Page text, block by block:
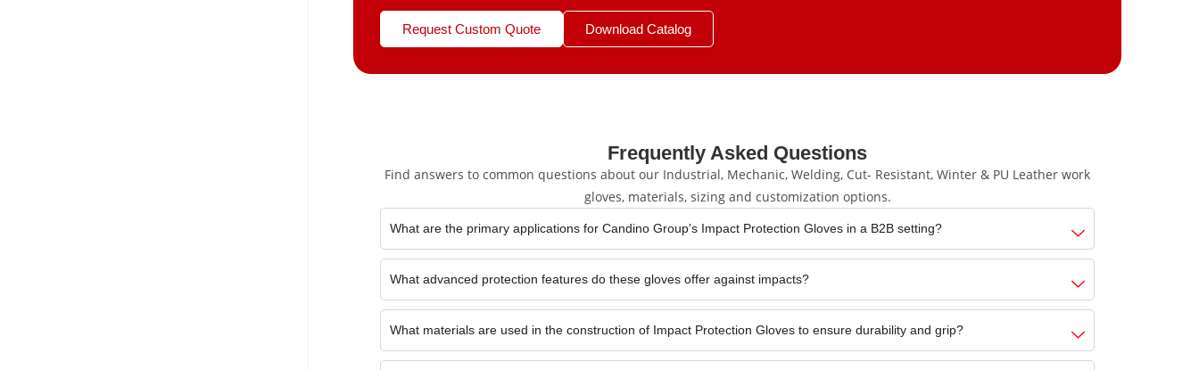
Request Custom Quote Download Catalog
Frequently Asked Questions
Find answers to common questions about our Industrial, Mechanic, Welding, Cut- Resistant, Winter & PU Leather work
gloves, materials, sizing and customization options.
What are the primary applications for Candino Group's Impact Protection Gloves in a B2B setting?
What advanced protection features do these gloves offer against impacts?
What materials are used in the construction of Impact Protection Gloves to ensure durability and grip?